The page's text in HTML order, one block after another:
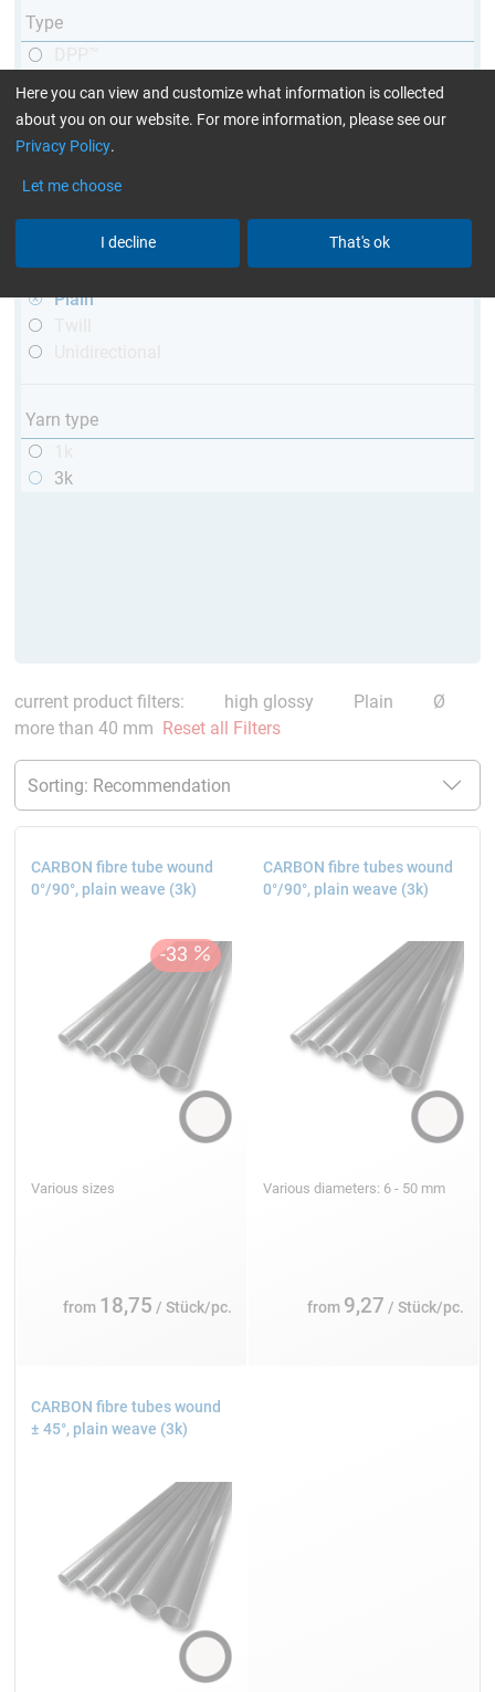
Type
telescopic
conical
matt
high glossy
with thread
Weave type
Plain
Yarn type
3k
current product filters: high glossy Plain
Ø
more than 40 mm Reset all Filters
CARBON fibre tube wound
0°/90°, plain weave (3k)
Various sizes
from 18,75 / Stück/pc.
CARBON fibre tubes wound
0°/90°, plain weave (3k)
Various diameters: 6 - 50 mm
from 9,27 / Stück/pc.
CARBON fibre tubes wound
± 45°, plain weave (3k)
Here you can view and customize what information is collected
about you on our website. For more information, please see our
Privacy Policy.
Let me choose
I decline That's ok